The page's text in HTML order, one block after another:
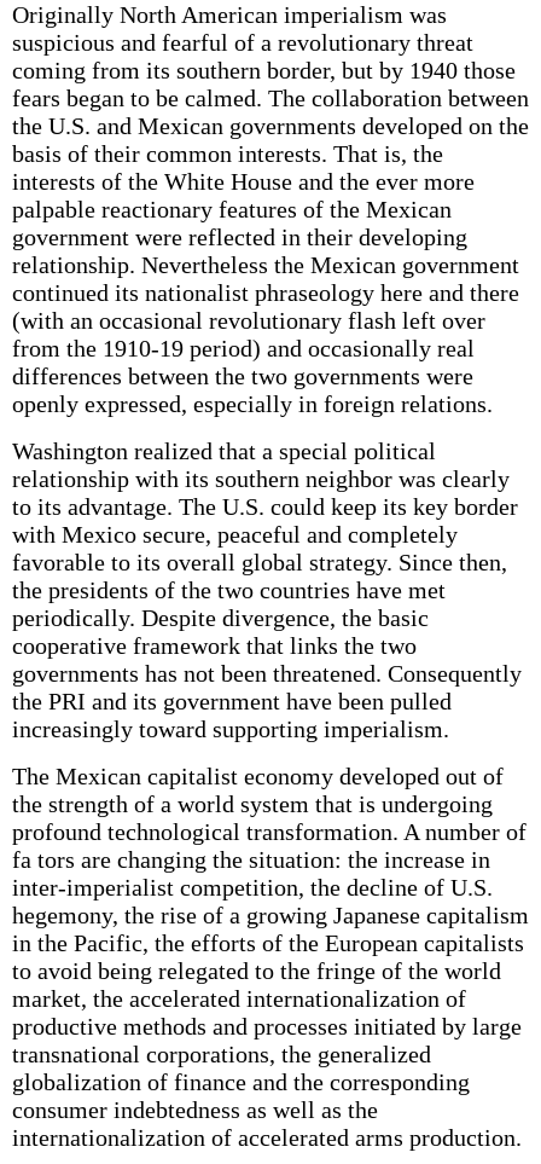
Originally North American imperialism was
suspicious and fearful of a revolutionary threat
coming from its southern border, but by 1940 those
fears began to be calmed. The collaboration between
the U.S. and Mexican governments developed on the
basis of their common interests. That is, the
interests of the White House and the ever more
palpable reactionary features of the Mexican
government were reflected in their developing
relationship. Nevertheless the Mexican government
continued its nationalist phraseology here and there
(with an occasional revolutionary flash left over
from the 1910-19 period) and occasionally real
differences between the two governments were
openly expressed, especially in foreign relations.
Washington realized that a special political
relationship with its southern neighbor was clearly
to its advantage. The U.S. could keep its key border
with Mexico secure, peaceful and completely
favorable to its overall global strategy. Since then,
the presidents of the two countries have met
periodically. Despite divergence, the basic
cooperative framework that links the two
governments has not been threatened. Consequently
the PRI and its government have been pulled
increasingly toward supporting imperialism.
The Mexican capitalist economy developed out of
the strength of a world system that is undergoing
profound technological transformation. A number of
fa tors are changing the situation: the increase in
inter-imperialist competition, the decline of U.S.
hegemony, the rise of a growing Japanese capitalism
in the Pacific, the efforts of the European capitalists
to avoid being relegated to the fringe of the world
market, the accelerated internationalization of
productive methods and processes initiated by large
transnational corporations, the generalized
globalization of finance and the corresponding
consumer indebtedness as well as the
internationalization of accelerated arms production.